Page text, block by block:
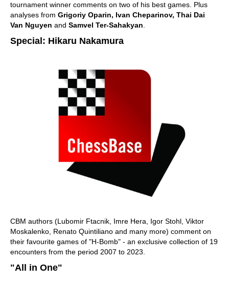
tournament winner comments on two of his best games. Plus
analyses from Grigoriy Oparin, Ivan Cheparinov, Thai Dai
Van Nguyen and Samvel Ter-Sahakyan
Special: Hikaru Nakamura
CBM authors (Lubomir Ftacnik, Imre Hera, Igor Stohl, Viktor
Moskalenko, Renato Quintiliano and many more) comment on
their favourite games of "H-Bomb" - an exclusive collection of 19
encounters from the period 2007 to 2023.
"All in One"